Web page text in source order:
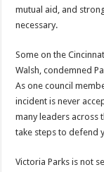
mutual aid, and
necessary.
Some on the
Walsh, condemned
As one council
incident is never
many leaders across
take steps to defend
Victoria Parks is not